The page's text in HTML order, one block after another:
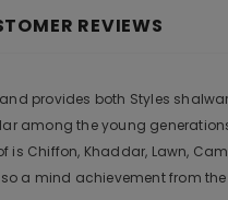
REVIEWS
provides both Styles
among the young
Chiffon, Khaddar, Lawn,
a mind achievement from